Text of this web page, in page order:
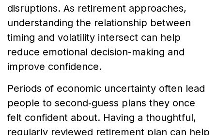
disruptions. As retirement approaches,
understanding the relationship between
timing and volatility intersect can help
reduce emotional decision-making and
improve confidence.
Periods of economic uncertainty often lead
people to second‑guess plans they once
felt confident about. Having a thoughtful,
regularly reviewed retirement plan can help